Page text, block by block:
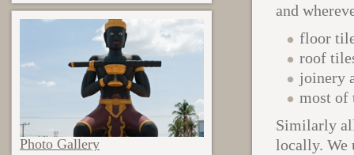
Photo Gallery
and
floor
roof
joinery
most of
Similarly
locally. We